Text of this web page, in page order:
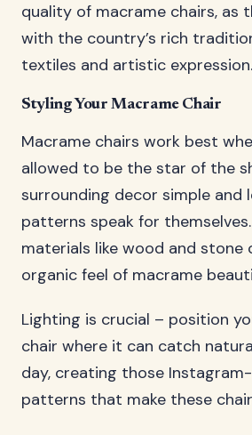
quality of macrame chairs, as
with the country’s rich
textiles and artistic expression.
Styling Your Macrame Chair
Macrame chairs work best
allowed to be the star of the
surrounding decor simple
patterns speak for
materials like wood and
organic feel of macrame
Lighting is crucial – position
chair where it can catch
day, creating those
patterns that make these